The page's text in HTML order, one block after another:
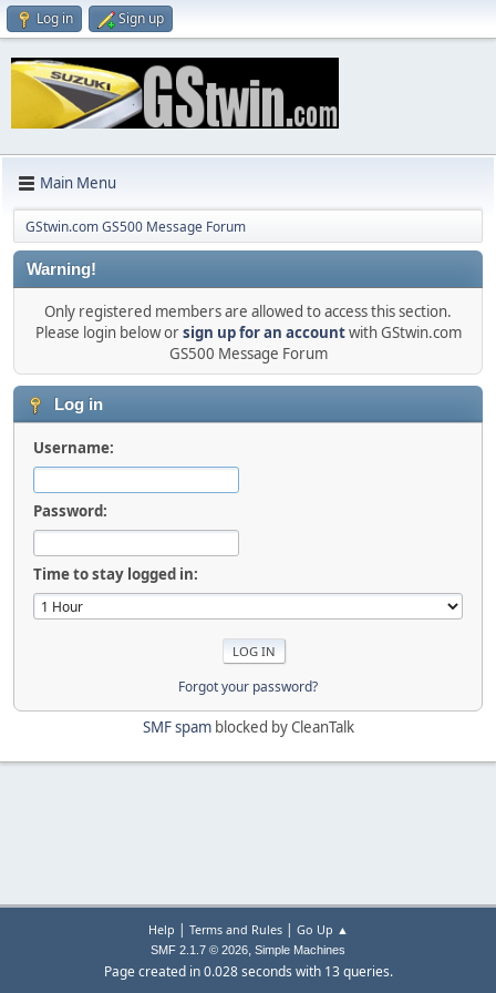
Log in Sign up
Main Menu
GStwin.com GS500 Message Forum
Warning!
Only registered members are allowed to access this section.
Please login below orsign up for an accountwith GStwin.com
GS500 Message Forum
Log in
Username:
Password:
Time to stay logged in:
Forgot your password?
SMF spamblocked by CleanTalk
Help | Terms and Rules| Go Up ▲
SMF 2.1.7 © 2026, Simple Machines
Page created in 0.028 seconds with 13 queries.